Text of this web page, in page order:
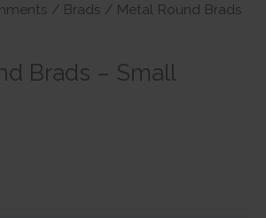
/ Brads / Metal Round Brads
Brads – Small